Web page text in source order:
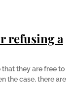
refusing a
they are free to
the case, there are